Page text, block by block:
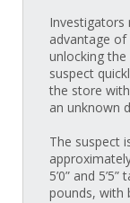
advantage
unlocking
suspect
the store
an unknown
The suspect
5’0” and
pounds, with